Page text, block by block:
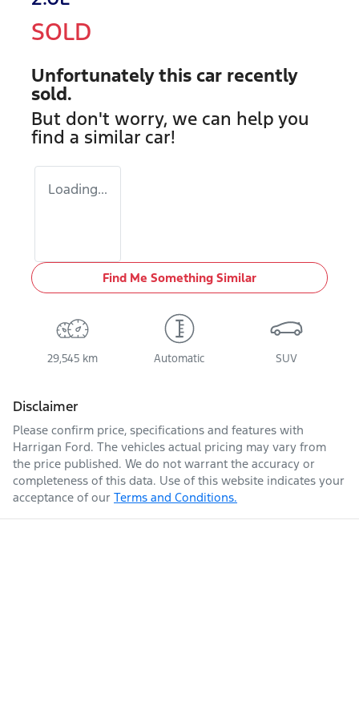
SOLD
Unfortunately this car recently
sold.
But don't worry, we can help you
find a similar car!
Loading...
Find Me Something Similar
29,545 km Automatic SUV
Disclaimer
Please confirm price, specifications and features with
Harrigan Ford. The vehicles actual pricing may vary from
the price published. We do not warrant the accuracy or
completeness of this data. Use of this website indicates your
acceptance of our Terms and Conditions.